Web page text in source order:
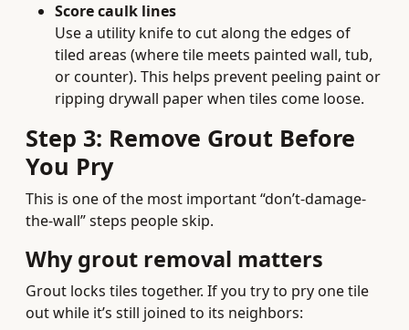
Score caulk lines
Use a utility knife to cut along the edges of
tiled areas (where tile meets painted wall, tub,
or counter). This helps prevent peeling paint or
ripping drywall paper when tiles come loose.
Step 3: Remove Grout Before
You Pry
This is one of the most important “don’t-damage-
the-wall” steps people skip.
Why grout removal matters
Grout locks tiles together. If you try to pry one tile
out while it’s still joined to its neighbors: